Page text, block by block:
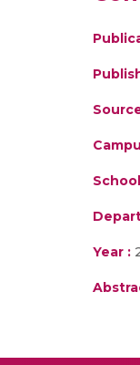
Year :